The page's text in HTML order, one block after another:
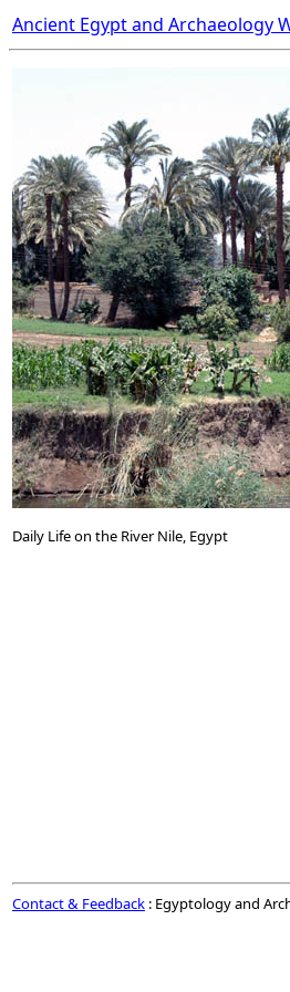
Ancient Egypt and Archaeology
Daily Life on the River Nile, Egypt
Contact & Feedback : Egyptology and